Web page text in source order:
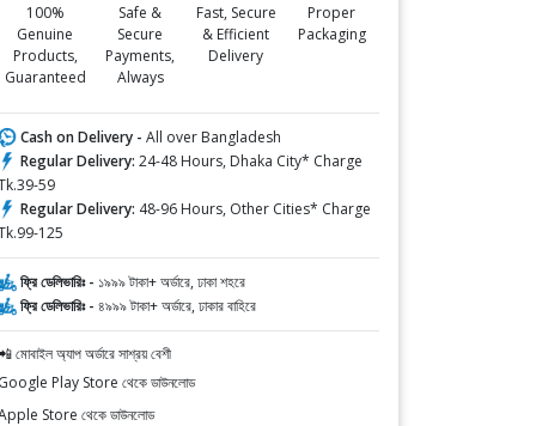
100%
Genuine
Products,
Guaranteed
Safe &
Secure
Payments,
Always
Fast, Secure
& Efficient
Delivery
Proper
Packaging
Cash on Delivery - All over Bangladesh
Regular Delivery: 24-48 Hours, Dhaka City* Charge
59
Regular Delivery: 48-96 Hours, Other Cities* Charge
125
ফ্রি ডেলিভারিঃ - ১৯৯৯ টাকা+ অর্ডারে, ঢাকা শহরে
ফ্রি ডেলিভারিঃ - ৪৯৯৯ টাকা+ অর্ডারে, ঢাকার বাহিরে
মোবাইল অ্যাপ অর্ডারে সাশ্রয় বেশী
Play Store থেকে ডাউনলোড
Store থেকে ডাউনলোড